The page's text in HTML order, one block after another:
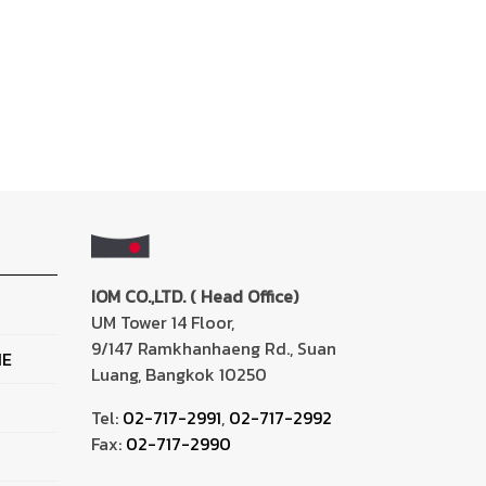
IOM CO.,LTD. ( Head Office)
UM Tower 14 Floor,
9/147 Ramkhanhaeng Rd., Suan
Luang, Bangkok 10250
Tel: 02-717-2991, 02-717-2992
Fax: 02-717-2990